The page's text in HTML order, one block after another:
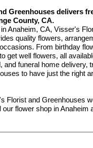
Greenhouses delivers
County, CA.
Anaheim, CA, Visser's
quality flowers,
From birthday
get well flowers, all
and funeral home delivery,
to have just the right
Florist and Greenhouses
our flower shop in Anaheim